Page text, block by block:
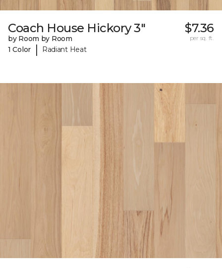
Coach House Hickory 3"
by Room by Room
1 Color
| Radiant Heat
$7.36
per sq. ft.